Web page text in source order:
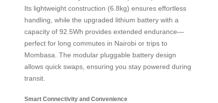
Its lightweight construction (6.8kg) ensures effortless
handling, while the upgraded lithium battery with a
capacity of 92.5Wh provides extended endurance—
perfect for long commutes in Nairobi or trips to
Mombasa. The modular pluggable battery design
allows quick swaps, ensuring you stay powered during
transit.
Smart Connectivity and Convenience